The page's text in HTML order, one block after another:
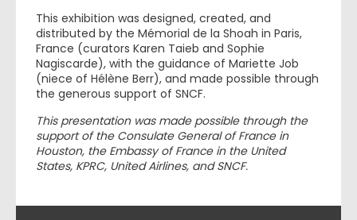
This exhibition was designed, created, and
distributed by the Mémorial de la Shoah in Paris,
France (curators Karen Taieb and Sophie
Nagiscarde), with the guidance of Mariette Job
(niece of Hélène Berr), and made possible through
the generous support of SNCF.
This presentation was made possible through the
support of the Consulate General of France in
Houston, the Embassy of France in the United
States, KPRC, United Airlines, and SNCF.